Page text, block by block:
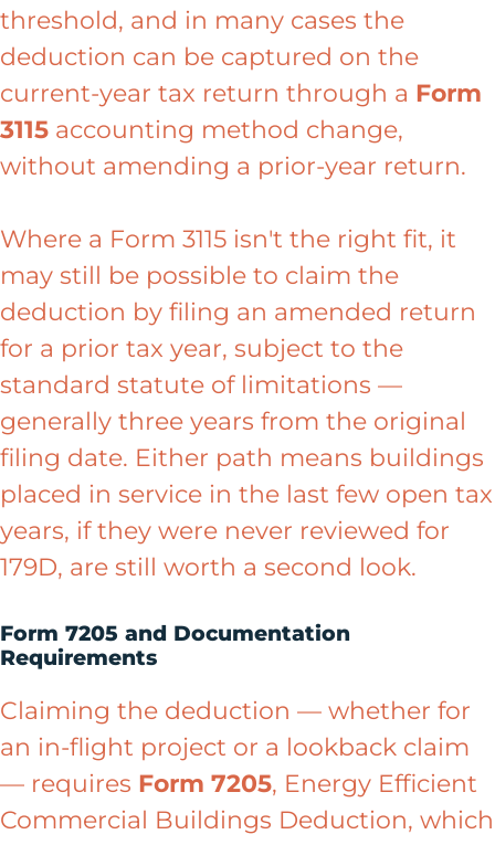
threshold, and in many cases the
deduction can be captured on the
current-year tax return through a Form
3115 accounting method change,
without amending a prior-year return.
Where a Form 3115 isn't the right fit, it
may still be possible to claim the
deduction by filing an amended return
for a prior tax year, subject to the
standard statute of limitations —
generally three years from the original
filing date. Either path means buildings
placed in service in the last few open tax
years, if they were never reviewed for
179D, are still worth a second look.
Form 7205 and Documentation
Requirements
Claiming the deduction — whether for
an in-flight project or a lookback claim
— requires Form 7205, Energy Efficient
Commercial Buildings Deduction, which